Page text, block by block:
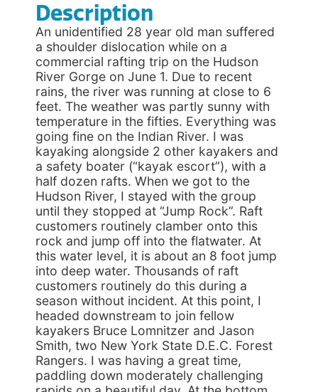
Description
An unidentified 28 year old man suffered
a shoulder dislocation while on a
commercial rafting trip on the Hudson
River Gorge on June 1. Due to recent
rains, the river was running at close to 6
feet. The weather was partly sunny with
temperature in the fifties. Everything was
going fine on the Indian River. I was
kayaking alongside 2 other kayakers and
a safety boater (“kayak escort”), with a
half dozen rafts. When we got to the
Hudson River, I stayed with the group
until they stopped at “Jump Rock”. Raft
customers routinely clamber onto this
rock and jump off into the flatwater. At
this water level, it is about an 8 foot jump
into deep water. Thousands of raft
customers routinely do this during a
season without incident. At this point, I
headed downstream to join fellow
kayakers Bruce Lomnitzer and Jason
Smith, two New York State D.E.C. Forest
Rangers. I was having a great time,
paddling down moderately challenging